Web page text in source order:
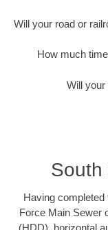
Will your road or
How much
Will your
South
Having completed
Force Main Sewer